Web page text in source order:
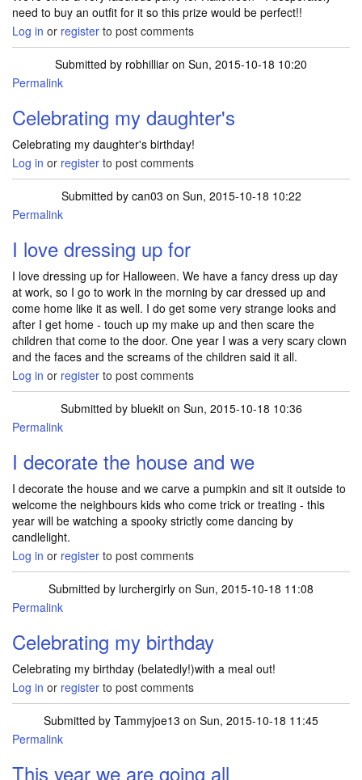
need to buy an outfit for it so this prize would be perfect!!
Log in or register to post comments
Submitted by robhilliar on Sun, 2015-10-18 10:20
Permalink
Celebrating my daughter's
Celebrating my daughter's birthday!
Log in or register to post comments
Submitted by can03 on Sun, 2015-10-18 10:22
Permalink
I love dressing up for
I love dressing up for Halloween. We have a fancy dress up day
at work, so I go to work in the morning by car dressed up and
come home like it as well. I do get some very strange looks and
after I get home - touch up my make up and then scare the
children that come to the door. One year I was a very scary clown
and the faces and the screams of the children said it all.
Log in or register to post comments
Submitted by bluekiton Sun, 2015-10-18 10:36
Permalink
I decorate the house and we
I decorate the house and we carve a pumpkin and sit it outside to
welcome the neighbours kids who come trick or treating - this
year will be watching a spooky strictly come dancing by
candlelight.
Log in or register to post comments
Submitted by lurchergirly on Sun, 2015-10-18 11:08
Permalink
Celebrating my birthday
Celebrating my birthday (belatedly!)with a meal out!
Log in or register to post comments
Submitted by Tammyjoe13 on Sun, 2015-10-18 11:45
Permalink
This year we are going all